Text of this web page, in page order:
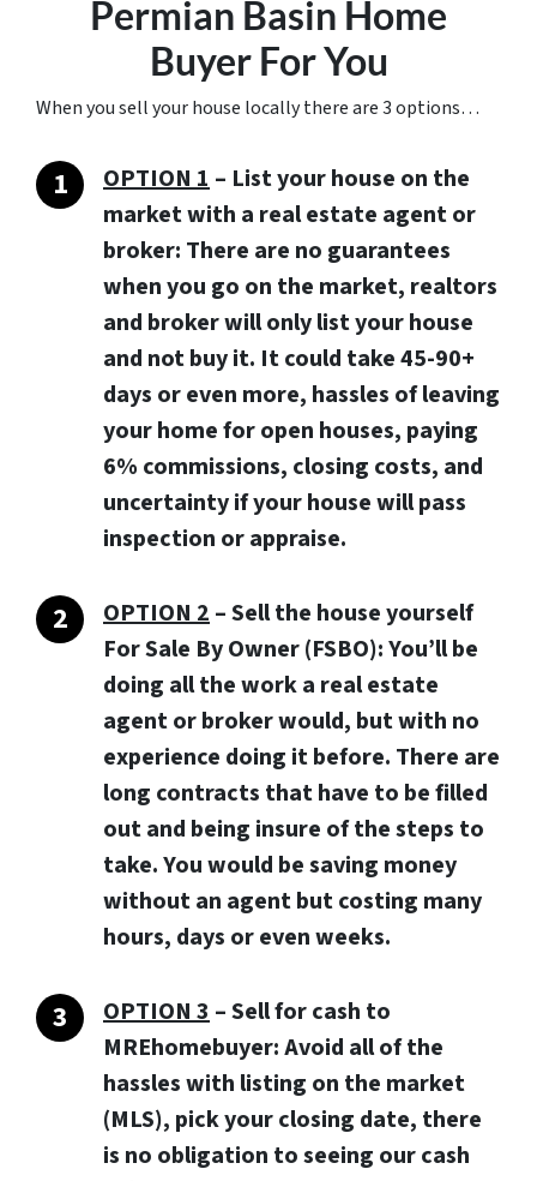
Permian Basin Home
Buyer For You
When you sell your house locally there are 3 options…
OPTION 1– List your house on the
market with a real estate agent or
broker: There are no guarantees
when you go on the market, realtors
and broker will only list your house
and not buy it. It could take 45-90+
days or even more, hassles of leaving
your home for open houses, paying
6% commissions, closing costs, and
uncertainty if your house will pass
inspection or appraise.
OPTION 2– Sell the house yourself
For Sale By Owner (FSBO): You’ll be
doing all the work a real estate
agent or broker would, but with no
experience doing it before. There are
long contracts that have to be filled
out and being insure of the steps to
take. You would be saving money
without an agent but costing many
hours, days or even weeks.
OPTION 3–Sell for cash to
MREhomebuyer:Avoid all of the
hassles with listing on the market
(MLS), pick your closing date, there
is no obligation to seeing our cash